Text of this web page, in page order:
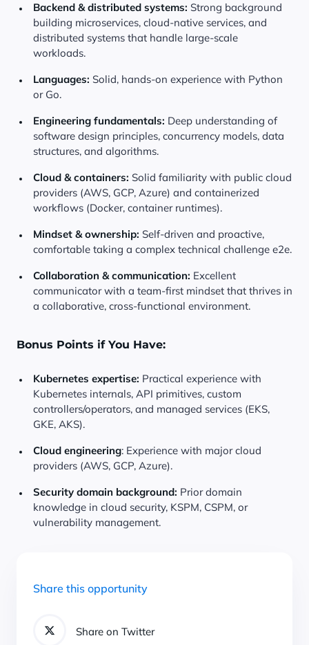
Backend & distributed systems: Strong background
building microservices, cloud-native services, and
distributed systems that handle large-scale
workloads.
Languages: Solid, hands-on experience with Python
or Go.
Engineering fundamentals: Deep understanding of
software design principles, concurrency models, data
structures, and algorithms.
Cloud & containers: Solid familiarity with public cloud
providers (AWS, GCP, Azure) and containerized
workflows (Docker, container runtimes).
Mindset & ownership: Self-driven and proactive,
comfortable taking a complex technical challenge e2e.
Collaboration & communication: Excellent
communicator with a team-first mindset that thrives in
a collaborative, cross-functional environment.
Bonus Points if You Have:
Kubernetes expertise: Practical experience with
Kubernetes internals, API primitives, custom
controllers/operators, and managed services (EKS,
GKE, AKS).
Cloud engineering: Experience with major cloud
providers (AWS, GCP, Azure).
Security domain background: Prior domain
knowledge in cloud security, KSPM, CSPM, or
vulnerability management.
Share this opportunity
Share on Twitter